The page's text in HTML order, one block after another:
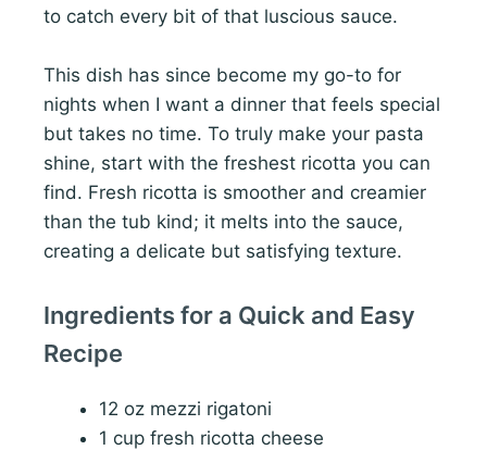
to catch every bit of that luscious sauce.
This dish has since become my go-to for
nights when I want a dinner that feels special
but takes no time. To truly make your pasta
shine, start with the freshest ricotta you can
find. Fresh ricotta is smoother and creamier
than the tub kind; it melts into the sauce,
creating a delicate but satisfying texture.
Ingredients for a Quick and Easy
Recipe
12 oz mezzi rigatoni
1 cup fresh ricotta cheese